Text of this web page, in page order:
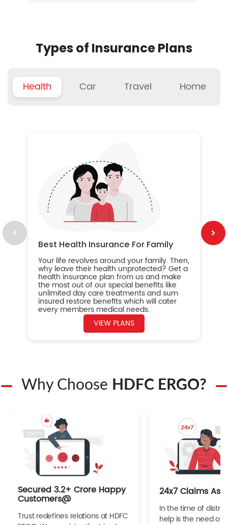
Types of Insurance Plans
Health Car Travel Home
Best Health Insurance For Family
Your life revolves around your family. Then,
why leave their health unprotected? Get a
health insurance plan from us and make
the most out of our special benefits like
unlimited day care treatments and sum
insured restore benefits which will cater
every members medical needs.
VIEW PLANS
Why Choose HDFC ERGO?
Secured 3.2+ Crore Happy
Customers@
Trust redefines relations at HDFC
24x7 Claims
In the time of
help is the need of